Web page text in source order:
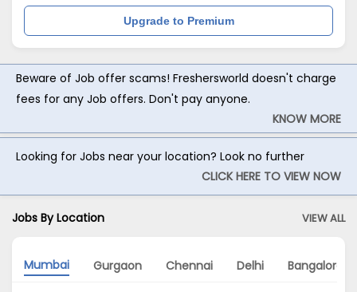
Upgrade to Premium
Beware of Job offer scams! Freshersworld doesn't charge
fees for any Job offers. Don't pay anyone.
KNOW MORE
Looking for Jobs near your location? Look no further
CLICK HERE TO VIEW NOW
Jobs By Location VIEW ALL
Mumbai Gurgaon Chennai Delhi Bangalore